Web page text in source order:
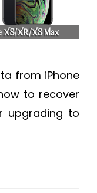
from iPhone
to recover
upgrading to